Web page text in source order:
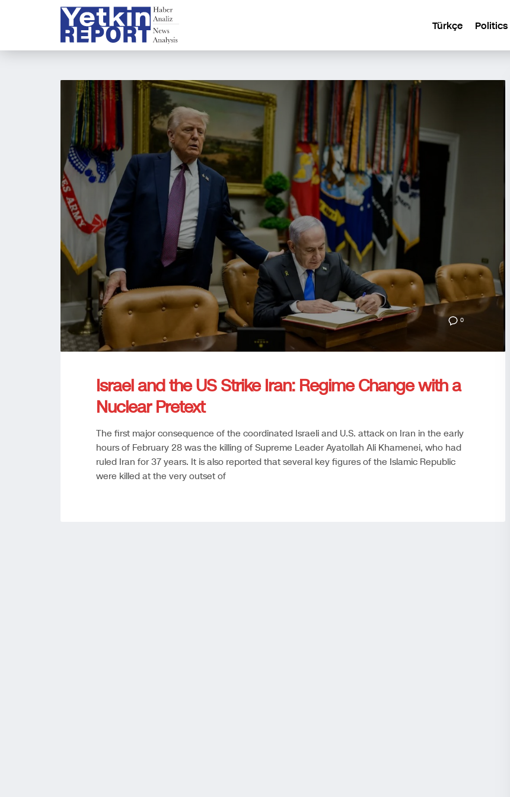
Türkçe Politics
0
Israel and the US Strike Iran: Regime Change with a
Nuclear Pretext
The first major consequence of the coordinated Israeli and U.S. attack on Iran in the early
hours of February 28 was the killing of Supreme Leader Ayatollah Ali Khamenei, who had
ruled Iran for 37 years. It is also reported that several key figures of the Islamic Republic
were killed at the very outset of